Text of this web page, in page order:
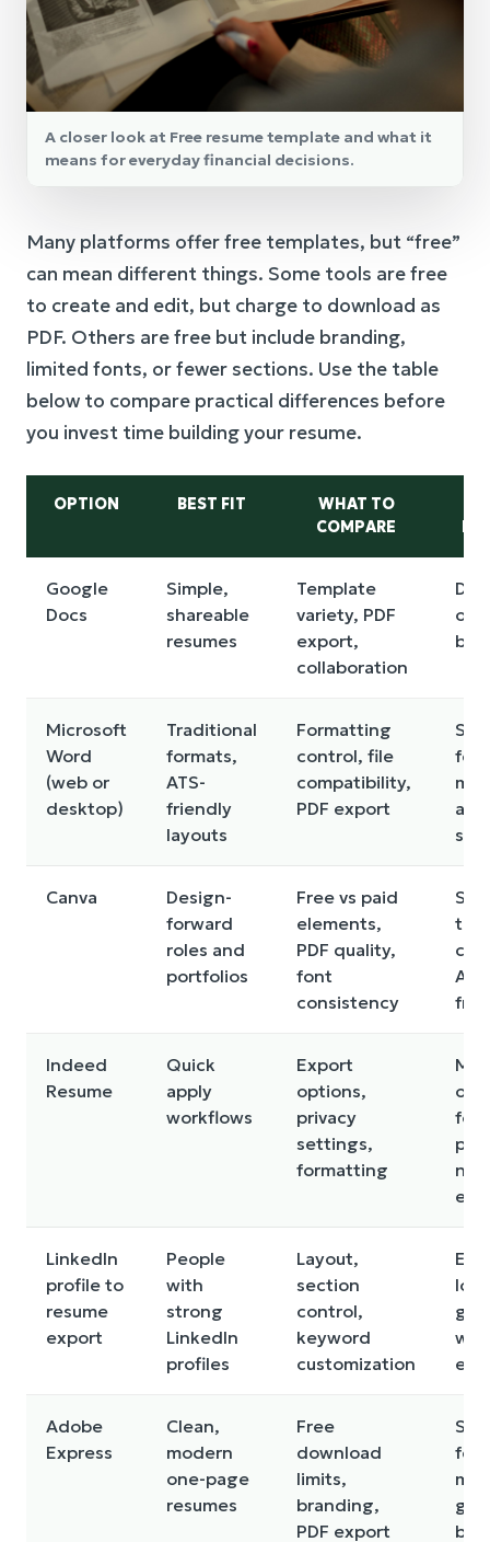
A closer look at Free resume template and what it
means for everyday financial decisions.
Many platforms offer free templates, but “free”
can mean different things. Some tools are free
to create and edit, but charge to download as
PDF. Others are free but include branding,
limited fonts, or fewer sections. Use the table
below to compare practical differences before
you invest time building your resume.
OPTION BEST FIT
WHAT TO
COMPARE
Google
Docs
Simple,
shareable
resumes
Template
variety, PDF
export,
collaboration
Microsoft
Word
(web or
desktop)
Traditional
formats,
ATS-
friendly
layouts
Formatting
control, file
compatibility,
PDF export
a
Canva
Design-
forward
roles and
portfolios
Free vs paid
elements,
PDF quality,
font
consistency
can
Indeed
Resume
Quick
apply
workflows
Export
options,
privacy
settings,
formatting
for
not
LinkedIn
profile to
resume
export
People
with
strong
LinkedIn
profiles
Layout,
section
control,
keyword
customization
look
Adobe
Express
Clean,
modern
one-page
resumes
Free
download
limits,
branding,
PDF export